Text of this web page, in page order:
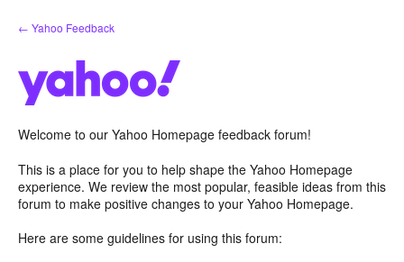
Skip
to
← Yahoo Feedback
Welcome to our Yahoo Homepage feedback forum!
This is a place for you to help shape the Yahoo Homepage
experience. We review the most popular, feasible ideas from this
forum to make positive changes to your Yahoo Homepage.
Here are some guidelines for using this forum: